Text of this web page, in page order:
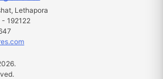
Lethapora
- 192122